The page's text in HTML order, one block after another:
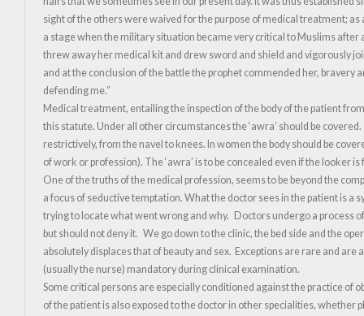
sight of the others were waived for the purpose of medical treatment;
a stage when the military situation became very critical to Muslims
threw away her medical kit and drew sword and shield and vigorously
and at the conclusion of the battle the prophet commended her,
defending me.”
Medical treatment, entailing the inspection of the body of the patient
this statute. Under all other circumstances the ‘awra’ should be
restrictively, from the navel to knees. In women the body should be
of work or profession). The ‘awra’ is to be concealed even if the looker
One of the truths of the medical profession, seems to be beyond the
a focus of seductive temptation. What the doctor sees in the patient is
trying to locate what went wrong and why. Doctors undergo a process
but should not deny it. We go down to the clinic, the bed side and the
absolutely displaces that of beauty and sex. Exceptions are rare and
(usually the nurse) mandatory during clinical examination.
Some critical persons are especially conditioned against the practice of
of the patient is also exposed to the doctor in other specialities,